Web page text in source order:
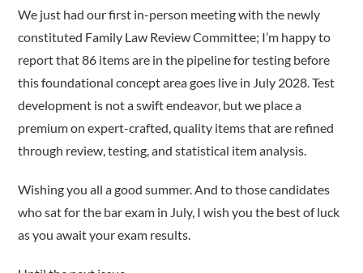
We just had our first in-person meeting with the newly
constituted Family Law Review Committee; I’m happy to
report that 86 items are in the pipeline for testing before
this foundational concept area goes live in July 2028. Test
development is not a swift endeavor, but we place a
premium on expert-crafted, quality items that are refined
through review, testing, and statistical item analysis.
Wishing you all a good summer. And to those candidates
who sat for the bar exam in July, I wish you the best of luck
as you await your exam results.